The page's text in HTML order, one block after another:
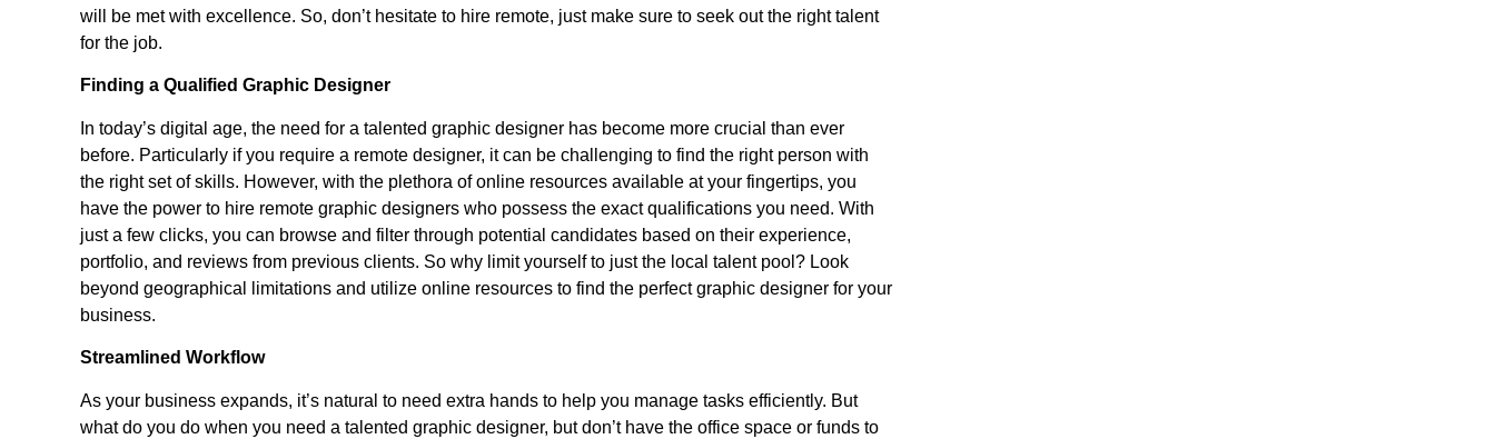
will be met with excellence. So, don’t hesitate to hire remote, just make sure to seek out the right talent
for the job.
Finding a Qualified Graphic Designer
In today’s digital age, the need for a talented graphic designer has become more crucial than ever
before. Particularly if you require a remote designer, it can be challenging to find the right person with
the right set of skills. However, with the plethora of online resources available at your fingertips, you
have the power to hire remote graphic designers who possess the exact qualifications you need. With
just a few clicks, you can browse and filter through potential candidates based on their experience,
portfolio, and reviews from previous clients. So why limit yourself to just the local talent pool? Look
beyond geographical limitations and utilize online resources to find the perfect graphic designer for your
business.
Streamlined Workflow
As your business expands, it’s natural to need extra hands to help you manage tasks efficiently. But
what do you do when you need a talented graphic designer, but don’t have the office space or funds to